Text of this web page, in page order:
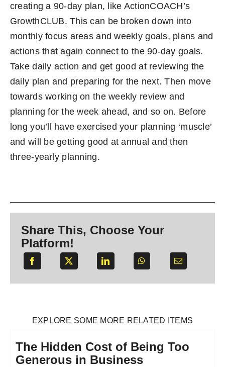
creating a 90-day plan, like ActionCOACH’s
GrowthCLUB. This can be broken down into
monthly focus areas and weekly goals, plans and
actions that again connect to the 90-day goals.
Take daily action and get good at reviewing the
daily plan and preparing for the next. Then move
towards working on the weekly review and
planning for the week ahead, and so on. Before
long you’ll have exercised your planning ‘muscle’
and will be getting good at annual and then
three-yearly planning.
Share This, Choose Your
Platform!
EXPLORE SOME MORE RELATED ITEMS
The Hidden Cost of Being Too
Generous in Business